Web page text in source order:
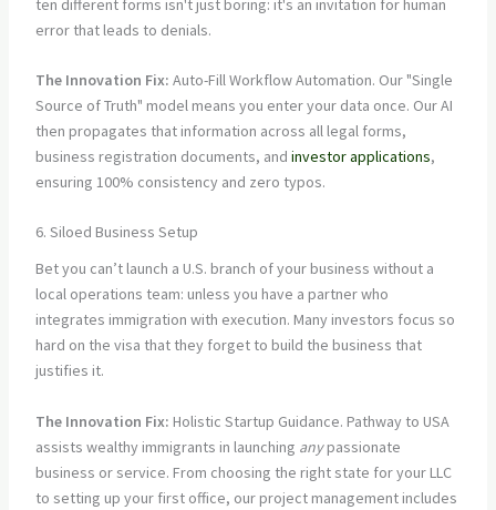
ten different forms isn't just boring: it's an invitation for human
error that leads to denials.
The Innovation Fix: Auto-Fill Workflow Automation. Our "Single
Source of Truth" model means you enter your data once. Our AI
then propagates that information across all legal forms,
business registration documents, and investor applications,
ensuring 100% consistency and zero typos.
6. Siloed Business Setup
Bet you can’t launch a U.S. branch of your business without a
local operations team: unless you have a partner who
integrates immigration with execution. Many investors focus so
hard on the visa that they forget to build the business that
justifies it.
The Innovation Fix: Holistic Startup Guidance. Pathway to USA
assists wealthy immigrants in launching anypassionate
business or service. From choosing the right state for your LLC
to setting up your first office, our project management includes